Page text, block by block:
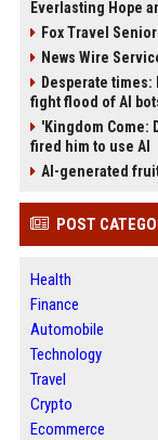
Everlasting Hope
Fox Travel
News Wire
Desperate
fight flood of AI
'Kingdom Come:
fired him to use AI
AI-generated
POST
Health
Finance
Automobile
Technology
Travel
Crypto
Ecommerce